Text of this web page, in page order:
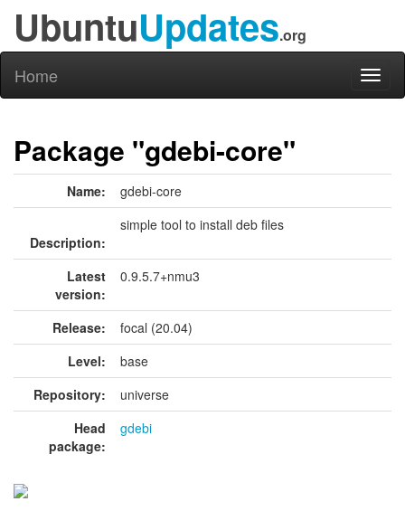
UbuntuUpdates.org
Home
Package "gdebi-core"
Name: gdebi-core
Description:
simple tool to install deb files
Latest
version:
0.9.5.7+nmu3
Release:
focal (20.04)
Level:
base
Repository:
universe
Head
package:
gdebi